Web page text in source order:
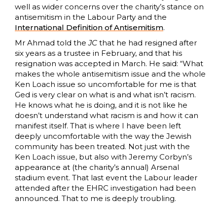
well as wider concerns over the charity’s stance on
antisemitism in the Labour Party and the
International Definition of Antisemitism.
Mr Ahmad told theJC that he had resigned after
six years as a trustee in February, and that his
resignation was accepted in March. He said: “What
makes the whole antisemitism issue and the whole
Ken Loach issue so uncomfortable for me is that
Ged is very clear on what is and what isn’t racism.
He knows what he is doing, and it is not like he
doesn’t understand what racism is and how it can
manifest itself. That is where I have been left
deeply uncomfortable with the way the Jewish
community has been treated. Not just with the
Ken Loach issue, but also with Jeremy Corbyn’s
appearance at (the charity’s annual) Arsenal
stadium event. That last event the Labour leader
attended after the EHRC investigation had been
announced. That to me is deeply troubling.